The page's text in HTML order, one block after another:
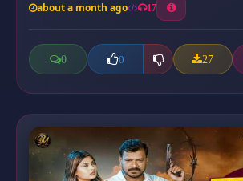
about a month ago 17
0 0 27